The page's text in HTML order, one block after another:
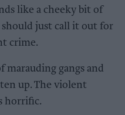
like a cheeky bit of
just call it out for
crime.
marauding gangs and
up. The violent
horrific.